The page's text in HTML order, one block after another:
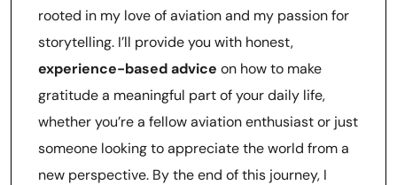
rooted in my love of aviation and my passion for
storytelling. I’ll provide you with honest,
experience-based advice on how to make
gratitude a meaningful part of your daily life,
whether you’re a fellow aviation enthusiast or just
someone looking to appreciate the world from a
new perspective. By the end of this journey, I